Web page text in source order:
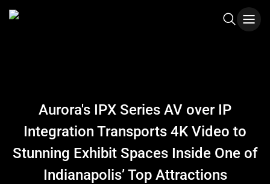
Aurora's IPX Series AV over IP
Integration Transports 4K Video to
Stunning Exhibit Spaces Inside One of
Indianapolis’ Top Attractions